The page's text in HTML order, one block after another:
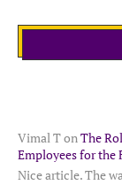
Vimal TonThe
Employees for the
Nice article. The